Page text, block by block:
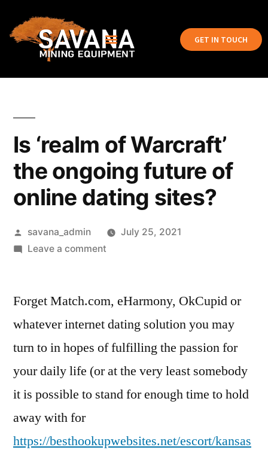
GET IN TOUCH
Is ‘realm of Warcraft’
the ongoing future of
online dating sites?
savana_admin
July 25, 2021
Leave a comment
Forget Match.com, eHarmony, OkCupid or
whatever internet dating solution you may
turn to in hopes of fulfilling the passion for
your daily life (or at the very least somebody
it is possible to stand for enough time to hold
away with for
https://besthookupwebsites.net/escort/kansas